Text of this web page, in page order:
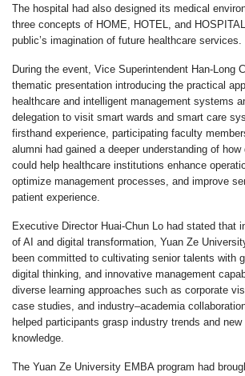
The hospital had also designed its medical
three concepts of HOME, HOTEL, and
public’s imagination of future healthcare services.
During the event, Vice Superintendent Han-Long
thematic presentation introducing the practical
healthcare and intelligent management systems
delegation to visit smart wards and smart care
firsthand experience, participating faculty
alumni had gained a deeper understanding of
could help healthcare institutions enhance
optimize management processes, and improve
patient experience.
Executive Director Huai-Chun Lo had stated that
of AI and digital transformation, Yuan Ze
been committed to cultivating senior talents with
digital thinking, and innovative management
diverse learning approaches such as corporate
case studies, and industry–academia
helped participants grasp industry trends and
knowledge.
The Yuan Ze University EMBA program had